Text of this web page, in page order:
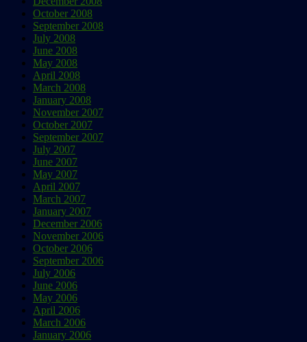
October 2008
September 2008
July 2008
June 2008
May 2008
April 2008
March 2008
January 2008
November 2007
October 2007
September 2007
July 2007
June 2007
May 2007
April 2007
March 2007
January 2007
December 2006
November 2006
October 2006
September 2006
July 2006
June 2006
May 2006
April 2006
March 2006
January 2006